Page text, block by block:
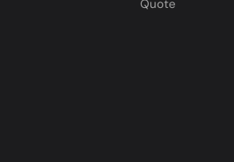
Quote